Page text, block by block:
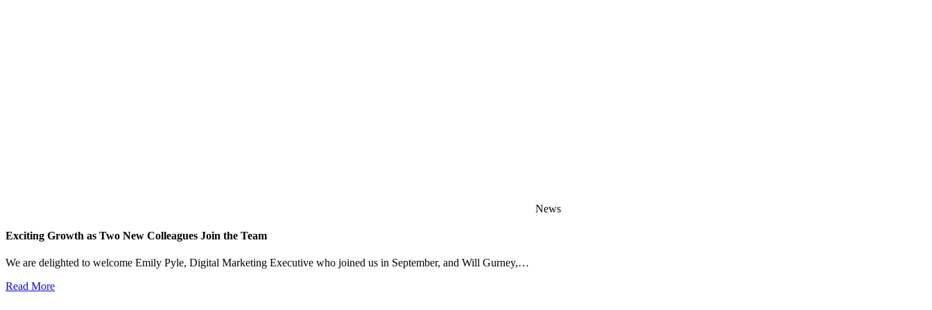
News
Exciting Growth as Two New Colleagues Join the Team
We are delighted to welcome Emily Pyle, Digital Marketing Executive who joined us in September, and Will Gurney,…
Read More